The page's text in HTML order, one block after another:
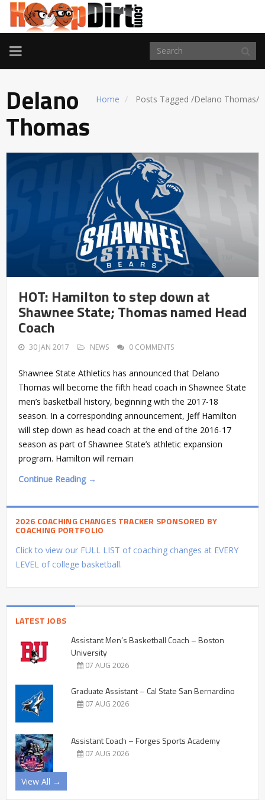
TOGGLE
NAVIGATION
Home Posts Tagged /Delano Thomas/
Delano
Thomas
HOT: Hamilton to step down at
Shawnee State; Thomas named Head
Coach
30 JAN 2017 NEWS 0 COMMENTS
Shawnee State Athletics has announced that Delano
Thomas will become the fifth head coach in Shawnee State
men’s basketball history, beginning with the 2017-18
season. In a corresponding announcement, Jeff Hamilton
will step down as head coach at the end of the 2016-17
season as part of Shawnee State’s athletic expansion
program. Hamilton will remain
Continue Reading →
2026 COACHING CHANGES TRACKER SPONSORED BY
COACHING PORTFOLIO
Click to view our FULL LIST of coaching changes at EVERY
LEVEL of college basketball.
LATEST JOBS
Assistant Men’s Basketball Coach – Boston
University
07 AUG 2026
Graduate Assistant – Cal State San Bernardino
07 AUG 2026
Assistant Coach – Forges Sports Academy
07 AUG 2026
View All →